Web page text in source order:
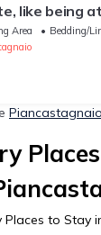
like being
Area Bedding/
Places to Stay